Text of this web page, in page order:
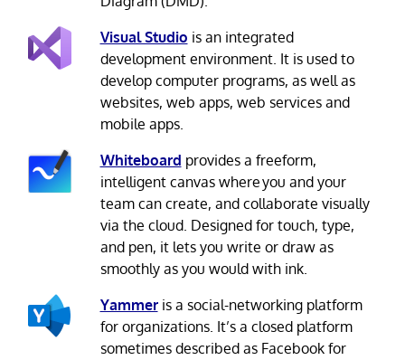
Visual Studio is an integrated
development environment. It is used to
develop computer programs, as well as
websites, web apps, web services and
mobile apps.
Whiteboard provides a freeform,
intelligent canvas where you and your
team can create, and collaborate visually
via the cloud. Designed for touch, type,
and pen, it lets you write or draw as
smoothly as you would with ink.
Yammeris a social-networking platform
for organizations. It’s a closed platform
sometimes described as Facebook for